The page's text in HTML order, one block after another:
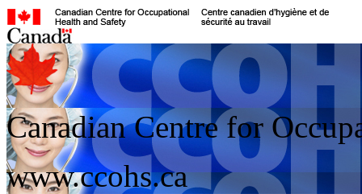
Canadian Centre for
www.ccohs.ca